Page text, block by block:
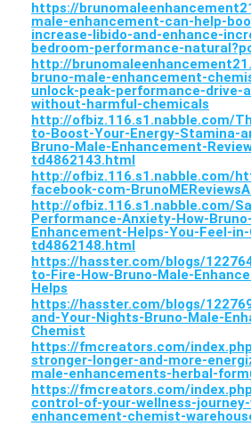
https://
male-enhancement-can-help-
increase-libido-and-enhance-
bedroom-performance-
http://
bruno-male-enhancement-
unlock-peak-performance-drive-
without-harmful-chemicals
http://ofbiz.116.s1.nabble.com/
to-Boost-Your-Energy-Stamina-
Bruno-Male-Enhancement-
td4862143.html
http://ofbiz.116.s1.nabble.com/
facebook-com-
http://ofbiz.116.s1.nabble.com/
Performance-Anxiety-How-
Enhancement-Helps-You-Feel-
td4862148.html
https://hasster.com/blogs/
to-Fire-How-Bruno-Male-
Helps
https://hasster.com/blogs/
and-Your-Nights-Bruno-Male-
Chemist
https://fmcreators.com/
stronger-longer-and-more-
male-enhancements-herbal-
https://fmcreators.com/
control-of-your-wellness-
enhancement-chemist-